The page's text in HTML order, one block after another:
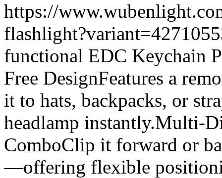
https://
functional EDC Keychain
Free DesignFeatures a
it to hats, backpacks, or
headlamp instantly.Multi-
ComboClip it forward or
—offering flexible